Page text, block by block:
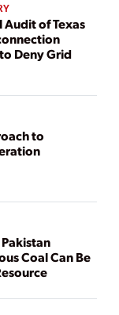
of Texas
Deny Grid
to
Coal Can Be